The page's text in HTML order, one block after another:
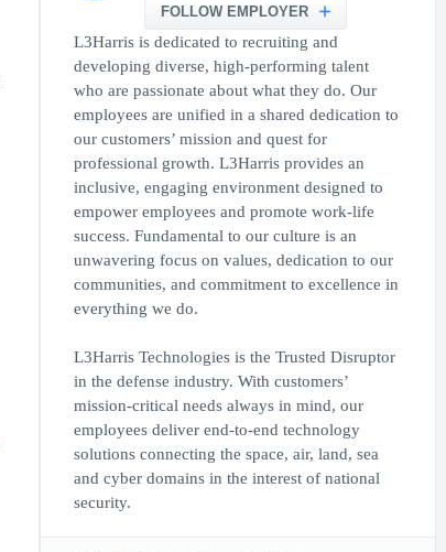
FOLLOW EMPLOYER
L3Harris is dedicated to recruiting and
developing diverse, high-performing talent
who are passionate about what they do. Our
employees are unified in a shared dedication to
our customers’ mission and quest for
professional growth. L3Harris provides an
inclusive, engaging environment designed to
empower employees and promote work-life
success. Fundamental to our culture is an
unwavering focus on values, dedication to our
communities, and commitment to excellence in
everything we do.
L3Harris Technologies is the Trusted Disruptor
in the defense industry. With customers’
mission-critical needs always in mind, our
employees deliver end-to-end technology
solutions connecting the space, air, land, sea
and cyber domains in the interest of national
security.